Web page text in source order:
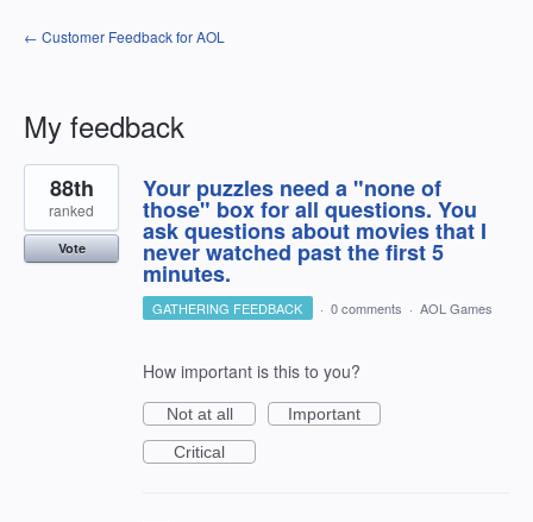
← Customer Feedback for AOL
My feedback
1
result
found
Your puzzles need a "none of
those" box for all questions. You
ask questions about movies that I
never watched past the first 5
minutes.
88th
ranked
Vote
GATHERING FEEDBACK · 0 comments · AOL Games
How important is this to you?
Not at all
Important
Critical